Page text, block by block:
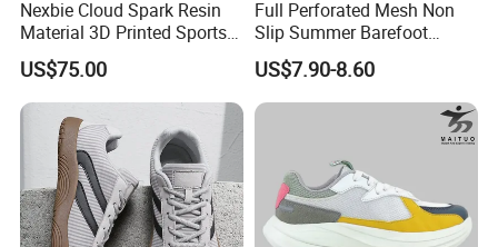
Nexbie Cloud Spark Resin
Material 3D Printed Sports
Shoes Quick-Dry Beach
Footwear
US$75.00
Full Perforated Mesh Non
Slip Summer Barefoot
Shoes
US$7.90-8.60